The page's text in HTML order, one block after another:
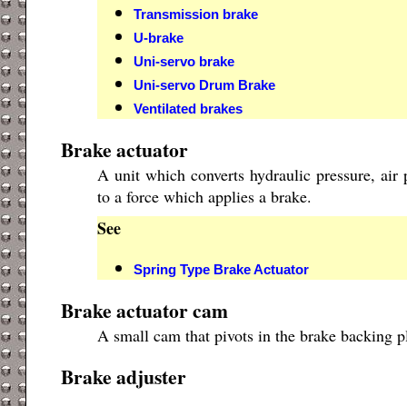
Transmission brake
U-brake
Uni-servo brake
Uni-servo Drum Brake
Ventilated brakes
Brake actuator
A unit which converts hydraulic pressure,
to a force which applies a brake.
See
Spring Type Brake Actuator
Brake actuator cam
A small cam that pivots in the brake backing
Brake adjuster